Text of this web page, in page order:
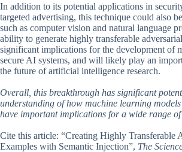
In addition to its potential applications in
targeted advertising, this technique could also
such as computer vision and natural language
ability to generate highly transferable
significant implications for the development of
secure AI systems, and will likely play an
the future of artificial intelligence research.
Overall, this breakthrough has significant
understanding of how machine learning
have important implications for a wide range
Cite this article: “Creating Highly Transferable
Examples with Semantic Injection”, The